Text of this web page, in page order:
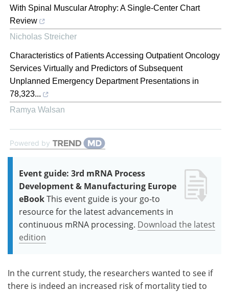
With Spinal Muscular Atrophy: A Single-Center Chart
Review
Nicholas Streicher
Characteristics of Patients Accessing Outpatient Oncology
Services Virtually and Predictors of Subsequent
Unplanned Emergency Department Presentations in
78,323...
Ramya Walsan
Powered by
Event guide: 3rd mRNA Process
Development & Manufacturing Europe
eBookThis event guide is your go-to
resource for the latest advancements in
continuous mRNA processing. Download the latest
edition
In the current study, the researchers wanted to see if
there is indeed an increased risk of mortality tied to